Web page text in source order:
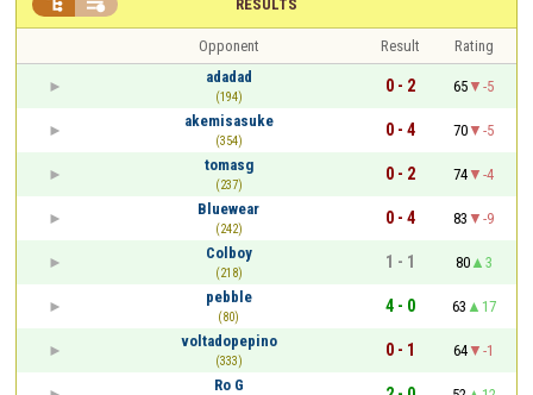
RESULTS
Opponent Result
Rating
adadad
(194)
0 - 2 65
-5
akemisasuke
(354)
0 - 4 70
-5
tomasg
(237)
0 - 2 74
-4
Bluewear
(242)
0 - 4 83
-9
Colboy
(218)
1 - 1 80
3
pebble
(80)
4 - 0 63
17
voltadopepino
(333)
0 - 1 64
-1
Ro G